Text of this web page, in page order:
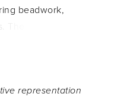
beadwork,
The elegant
style? Get
representation